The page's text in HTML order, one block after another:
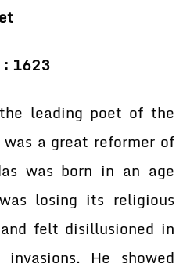
1623
leading poet of the
a great reformer of
was born in an age
losing its religious
felt disillusioned in
He showed